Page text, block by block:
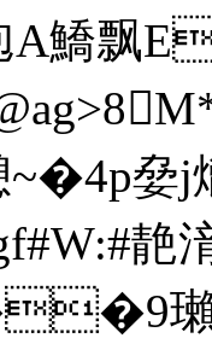
鱎飘
~�4p姭j
靘
瓎